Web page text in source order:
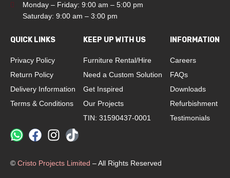
Monday – Friday: 9:00 am – 5:00 pm
Saturday: 9:00 am – 3:00 pm
QUICK LINKS
Privacy Policy
Return Policy
Delivery Information
Terms & Conditions
KEEP UP WITH US
Furniture Rental/Hire
Need a Custom Solution
Get Inspired
Our Projects
TIN: 31590437-0001
INFORMATION
Careers
FAQs
Downloads
Refurbishment
Testimonials
© Cristo Projects Limited – All Rights Reserved